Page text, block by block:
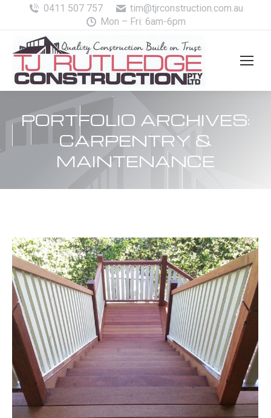
0411 507 757
tim@tjrconstruction.com.au
Mon – Fri: 6am-6pm
PORTFOLIO ARCHIVES:
CARPENTRY &
MAINTENANCE